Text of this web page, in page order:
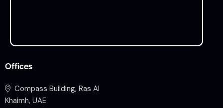
Offices
Compass Building, Ras Al
Khaimh, UAE